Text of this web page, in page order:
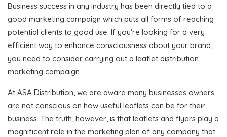
Business success in any industry has been directly tied to a
good marketing campaign which puts all forms of reaching
potential clients to good use. If you’re looking for a very
efficient way to enhance consciousness about your brand,
you need to consider carrying out a leaflet distribution
marketing campaign.
At ASA Distribution, we are aware many businesses owners
are not conscious on how useful leaflets can be for their
business. The truth, however, is that leaflets and flyers play a
magnificent role in the marketing plan of any company that